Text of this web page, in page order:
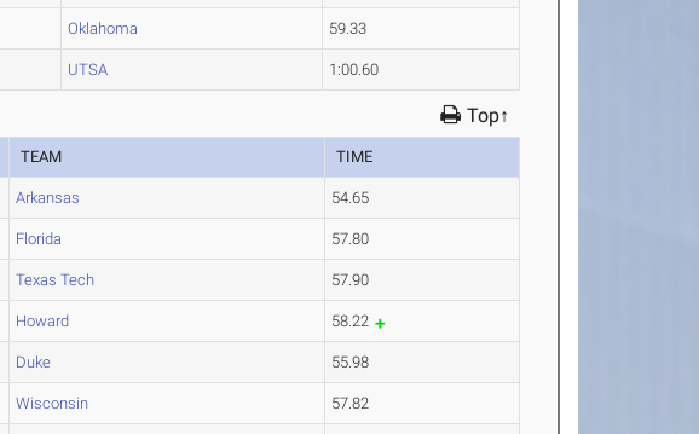
Oklahoma 59.33
UTSA 1:00.60
Top↑
TEAM TIME
Arkansas 54.65
Florida 57.80
Texas Tech 57.90
Howard 58.22
Duke 55.98
Wisconsin 57.82